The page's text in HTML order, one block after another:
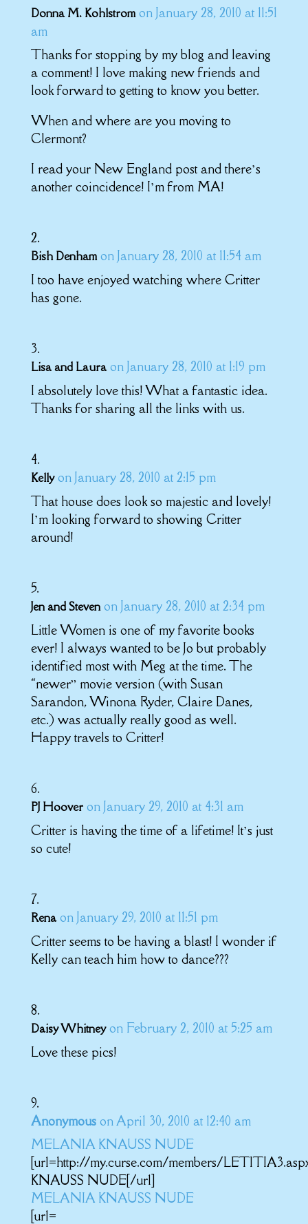
Donna M. Kohlstrom on January 28, 2010 at 11:51
am
Thanks for stopping by my blog and leaving
a comment! I love making new friends and
look forward to getting to know you better.
When and where are you moving to
Clermont?
I read your New England post and there’s
another coincidence! I’m from MA!
Bish Denham on January 28, 2010 at 11:54 am
I too have enjoyed watching where Critter
has gone.
Lisa and Laura on January 28, 2010 at 1:19 pm
I absolutely love this! What a fantastic idea.
Thanks for sharing all the links with us.
Kelly on January 28, 2010 at 2:15 pm
That house does look so majestic and lovely!
I’m looking forward to showing Critter
around!
Jen and Steven on January 28, 2010 at 2:34 pm
Little Women is one of my favorite books
ever! I always wanted to be Jo but probably
identified most with Meg at the time. The
“newer” movie version (with Susan
Sarandon, Winona Ryder, Claire Danes,
etc.) was actually really good as well.
Happy travels to Critter!
PJ Hoover on January 29, 2010 at 4:31 am
Critter is having the time of a lifetime! It’s just
so cute!
Rena on January 29, 2010 at 11:51 pm
Critter seems to be having a blast! I wonder if
Kelly can teach him how to dance???
Daisy Whitney on February 2, 2010 at 5:25 am
Love these pics!
Anonymous on April 30, 2010 at 12:40 am
MELANIA KNAUSS NUDE
[url=http://my.curse.com/members/
KNAUSS NUDE[/url]
MELANIA KNAUSS NUDE
[url=